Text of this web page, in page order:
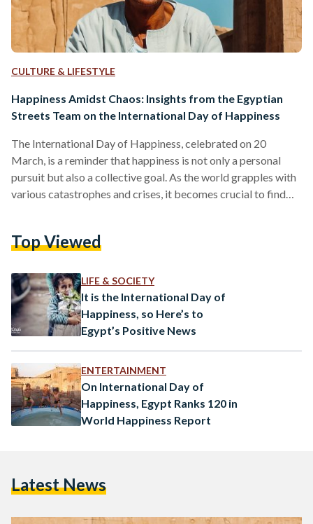
CULTURE & LIFESTYLE
Happiness Amidst Chaos: Insights from the Egyptian
Streets Team on the International Day of Happiness
The International Day of Happiness, celebrated on 20
March, is a reminder that happiness is not only a personal
pursuit but also a collective goal. As the world grapples with
various catastrophes and crises, it becomes crucial to find
the unique experiences and perspectives that bring them
Yara Hesham, social media…
Top Viewed
LIFE & SOCIETY
It is the International Day of
Happiness, so Here’s to
Egypt’s Positive News
ENTERTAINMENT
On International Day of
Happiness, Egypt Ranks 120 in
World Happiness Report
Latest News